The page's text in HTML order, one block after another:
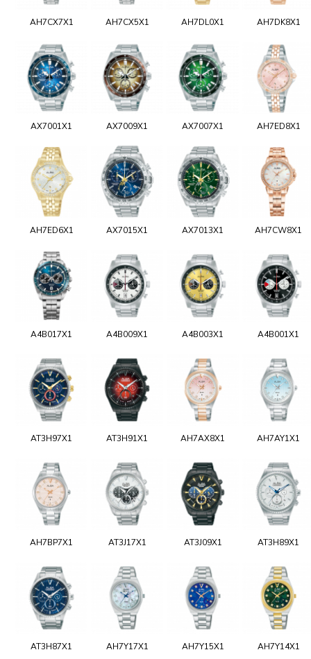
AH7CX7X1 AH7CX5X1 AH7DL0X1 AH7DK8X1
AX7001X1 AX7009X1 AX7007X1 AH7ED8X1
AH7ED6X1 AX7015X1 AX7013X1 AH7CW8X1
A4B017X1 A4B009X1 A4B003X1 A4B001X1
AT3H97X1 AT3H91X1 AH7AX8X1 AH7AY1X1
AH7BP7X1 AT3J17X1 AT3J09X1 AT3H89X1
AT3H87X1 AH7Y17X1 AH7Y15X1 AH7Y14X1